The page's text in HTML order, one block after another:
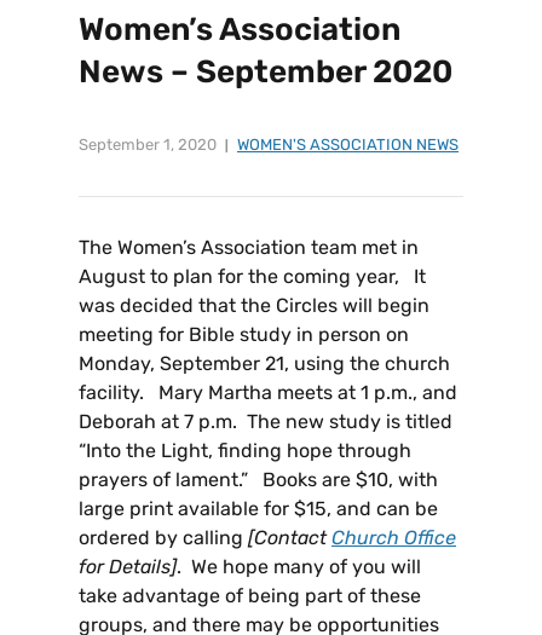
Women’s Association
News – September 2020
September 1, 2020 WOMEN'S ASSOCIATION NEWS
The Women’s Association team met in
August to plan for the coming year, It
was decided that the Circles will begin
meeting for Bible study in person on
Monday, September 21, using the church
facility. Mary Martha meets at 1 p.m., and
Deborah at 7 p.m. The new study is titled
“Into the Light, finding hope through
prayers of lament.” Books are $10, with
large print available for $15, and can be
ordered by calling [ContactChurch Office
for Details]. We hope many of you will
take advantage of being part of these
groups, and there may be opportunities